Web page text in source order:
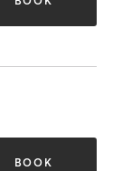
BOOK